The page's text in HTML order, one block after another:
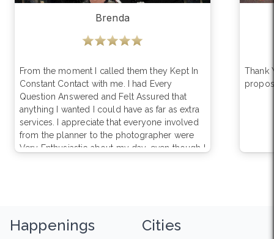
Brenda
From the moment I called them they Kept In
Constant Contact with me. I had Every
Question Answered and Felt Assured that
anything I wanted I could have as far as extra
services. I appreciate that everyone involved
from the planner to the photographer were
Very Enthusiastic about my day, even though I
Thank
Happenings Cities